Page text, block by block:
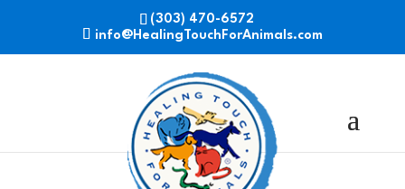
(303) 470-6572
info@HealingTouchForAnimals.com